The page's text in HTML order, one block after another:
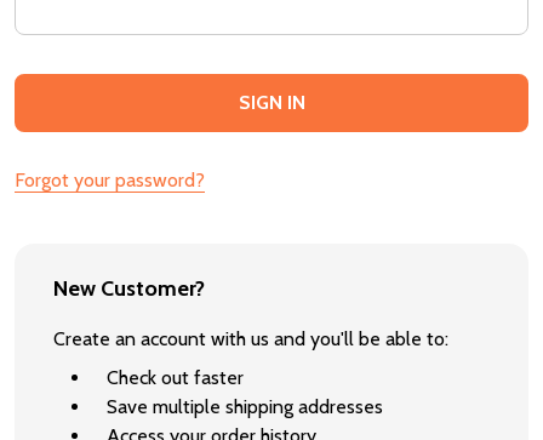
Forgot your password?
New Customer?
Create an account with us and you'll be able to:
Check out faster
Save multiple shipping addresses